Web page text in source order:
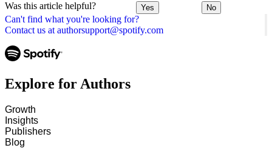
Can't find what you're looking for?
Contact us at authorsupport@spotify.com
Was this article helpful? Yes No
Explore for Authors
Growth
Insights
Publishers
Blog